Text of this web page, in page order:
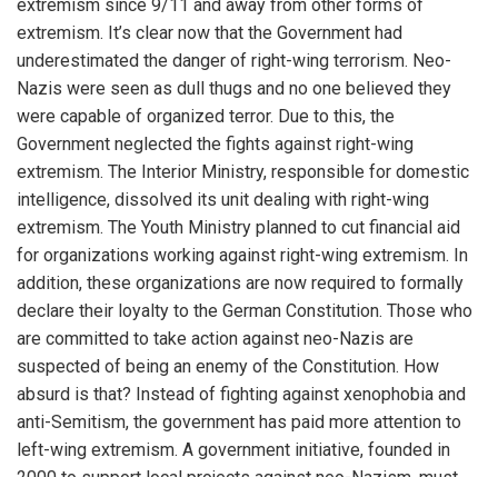
extremism since 9/11 and away from other forms of
extremism. It’s clear now that the Government had
underestimated the danger of right-wing terrorism. Neo-
Nazis were seen as dull thugs and no one believed they
were capable of organized terror. Due to this, the
Government neglected the fights against right-wing
extremism. The Interior Ministry, responsible for domestic
intelligence, dissolved its unit dealing with right-wing
extremism. The Youth Ministry planned to cut financial aid
for organizations working against right-wing extremism. In
addition, these organizations are now required to formally
declare their loyalty to the German Constitution. Those who
are committed to take action against neo-Nazis are
suspected of being an enemy of the Constitution. How
absurd is that? Instead of fighting against xenophobia and
anti-Semitism, the government has paid more attention to
left-wing extremism. A government initiative, founded in